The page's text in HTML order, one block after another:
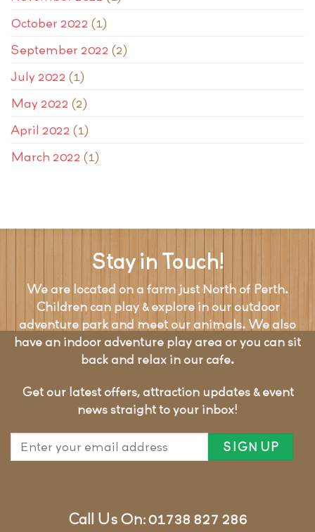
October 2022 (1)
September 2022 (2)
July 2022 (1)
May 2022 (2)
April 2022 (1)
March 2022 (1)
Stay in Touch!
We are located on a farm just North of Perth.
Children can play & explore in our outdoor
adventure park and meet our animals. We also
have an indoor adventure play area or you can sit
back and relax in our cafe.
Get our latest offers, attraction updates & event
news straight to your inbox!
Call Us On: 01738 827 286